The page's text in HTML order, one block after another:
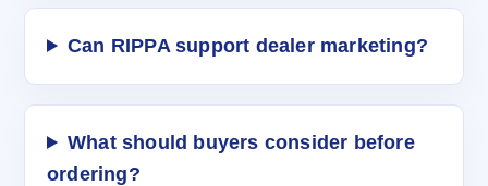
Can RIPPA support dealer marketing?
What should buyers consider before
ordering?